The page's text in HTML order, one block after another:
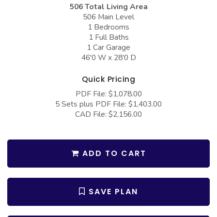
Barndominium Plans
Farmhouse Plans
Craftsman Plans
European Plans
French Country
More Hot Styles
COLLECTIONS
Barn Style Garage Plans
Garage Apartment Plans
Garages with Boat Storage
Garages with Bonus Room
Garages with Carport
Garages with Office Space
Garages with Storage
Garages with Workshop
506 Total Living Area
506 Main Level
1 Bedrooms
1 Full Baths
1 Car Garage
46'0 W x 28'0 D
Quick Pricing
PDF File: $1,078.00
5 Sets plus PDF File: $1,403.00
CAD File: $2,156.00
ADD TO CART
SAVE PLAN